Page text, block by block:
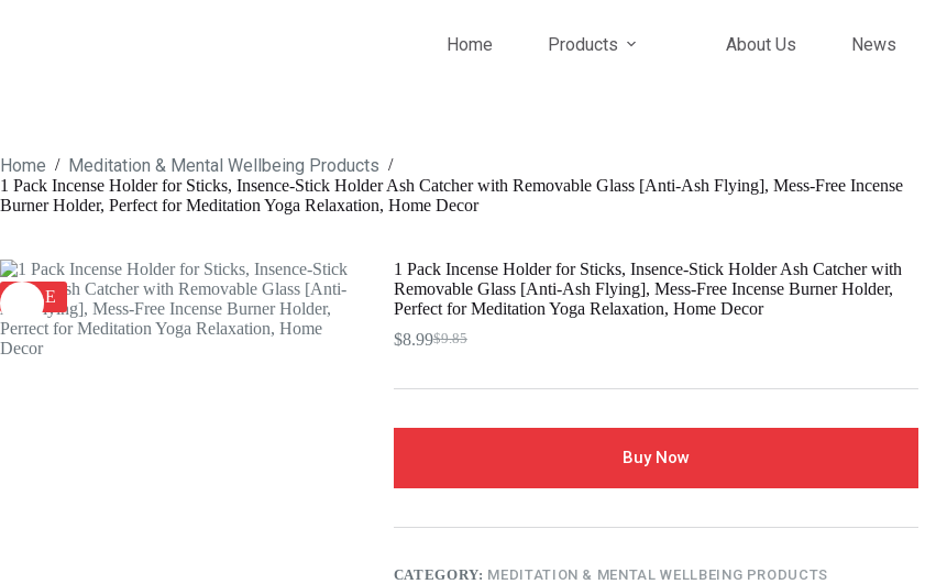
Home Products About Us News
Home / Meditation & Mental Wellbeing Products /
1 Pack Incense Holder for Sticks, Insence-Stick Holder Ash Catcher with Removable Glass [Anti-Ash Flying], Mess-Free Incense
Burner Holder, Perfect for Meditation Yoga Relaxation, Home Decor
SALE
1 Pack Incense Holder for Sticks, Insence-Stick Holder Ash Catcher with
Removable Glass [Anti-Ash Flying], Mess-Free Incense Burner Holder,
Perfect for Meditation Yoga Relaxation, Home Decor
$9.85
Original
was:
$8.99Current
is:
Buy Now
CATEGORY: MEDITATION & MENTAL WELLBEING PRODUCTS